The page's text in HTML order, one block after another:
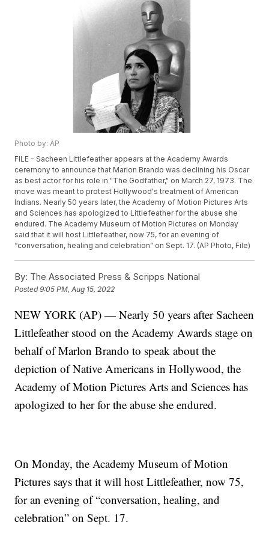
Photo by: AP
FILE - Sacheen Littlefeather appears at the Academy Awards
ceremony to announce that Marlon Brando was declining his Oscar
as best actor for his role in "The Godfather," on March 27, 1973. The
move was meant to protest Hollywood's treatment of American
Indians. Nearly 50 years later, the Academy of Motion Pictures Arts
and Sciences has apologized to Littlefeather for the abuse she
endured. The Academy Museum of Motion Pictures on Monday
said that it will host Littlefeather, now 75, for an evening of
“conversation, healing and celebration” on Sept. 17. (AP Photo, File)
By: The Associated Press & Scripps National
Posted9:05 PM, Aug 15, 2022
NEW YORK (AP) — Nearly 50 years after Sacheen
Littlefeather stood on the Academy Awards stage on
behalf of Marlon Brando to speak about the
depiction of Native Americans in Hollywood, the
Academy of Motion Pictures Arts and Sciences has
apologized to her for the abuse she endured.
On Monday, the Academy Museum of Motion
Pictures says that it will host Littlefeather, now 75,
for an evening of “conversation, healing, and
celebration” on Sept. 17.